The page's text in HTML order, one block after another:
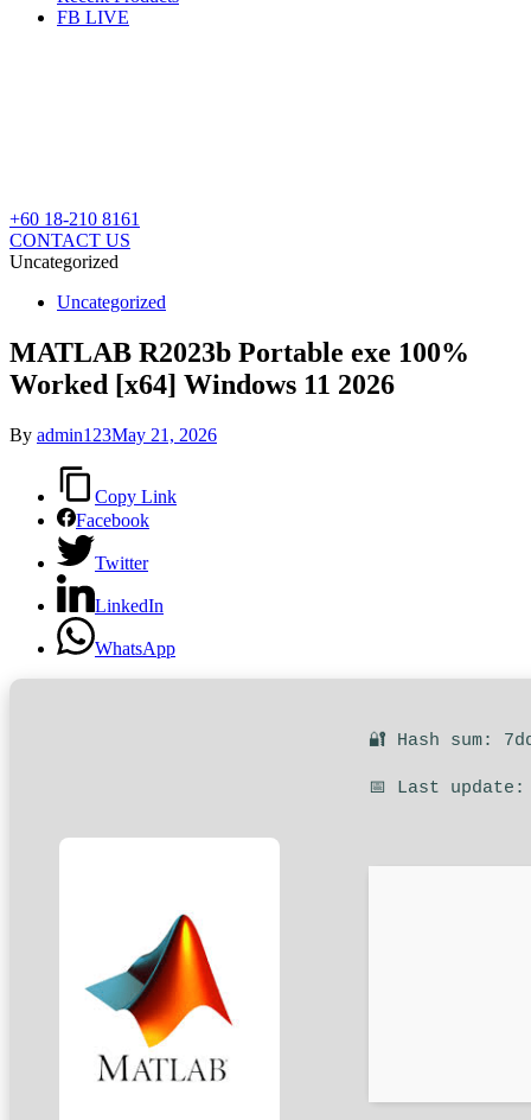
FB LIVE
+60 18-210 8161
CONTACT US
Uncategorized
PostedUncategorized
MATLAB R2023b Portable exe 100%
Worked [x64] Windows 11 2026
By admin123May 21, 2026
Copy Link
Facebook
Twitter
LinkedIn
WhatsApp
🔐 Hash sum:
📅 Last update: